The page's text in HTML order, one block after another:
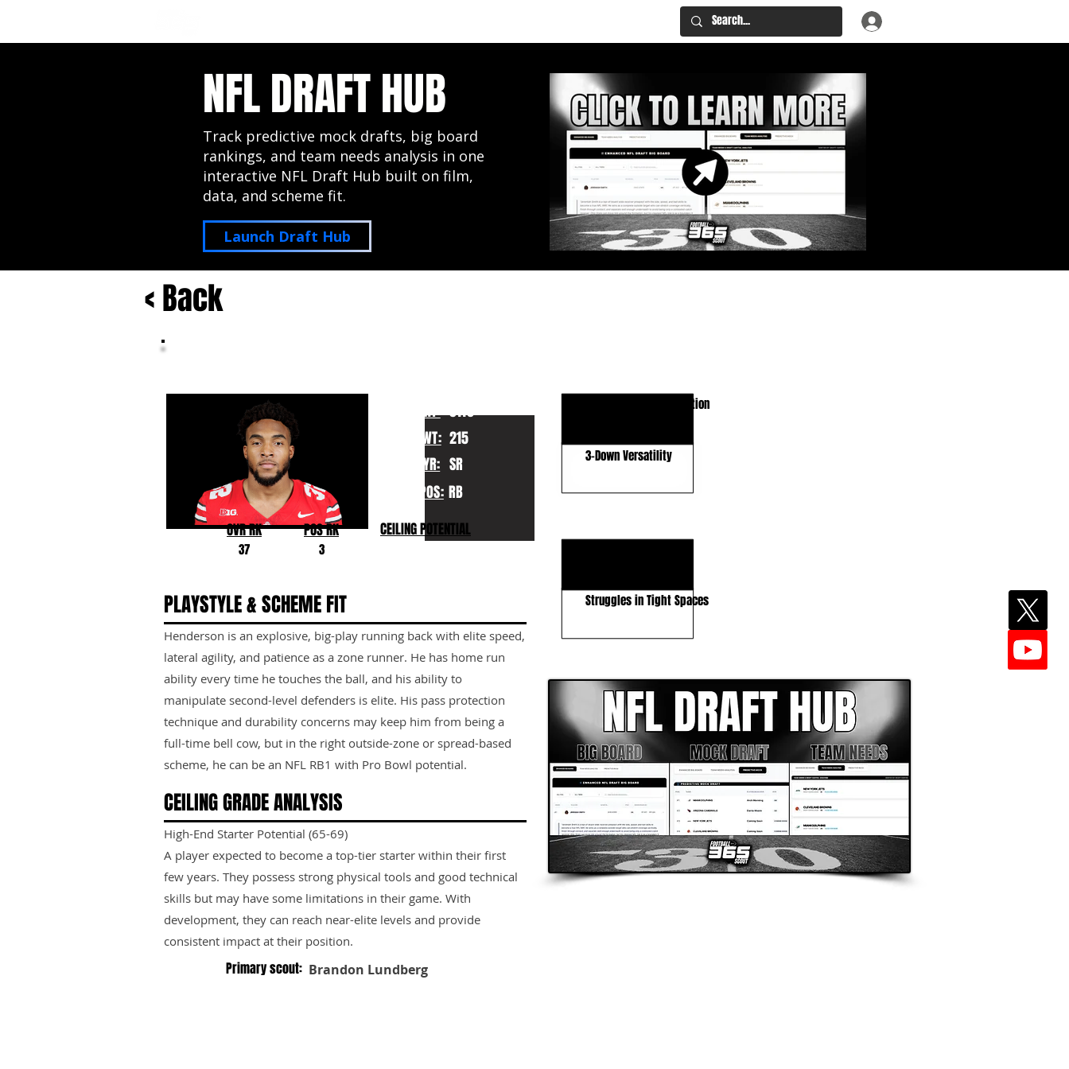
NFL DRAFT HUB
Track predictive mock drafts, big board
rankings, and team needs analysis in one
interactive NFL Draft Hub built on film,
data, and scheme fit.
Launch Draft Hub
2027 NFL Draft Hub: Big Board, Team Needs,
< Back
HT: 5110
WT: 215
YR: SR
POS: RB
OVR RK
37
POS RK CEILING POTENTIAL
3
PLAYSTYLE & SCHEME FIT
Henderson is an explosive, big-play running back with elite speed,
lateral agility, and patience as a zone runner. He has home run
ability every time he touches the ball, and his ability to
manipulate second-level defenders is elite. His pass protection
technique and durability concerns may keep him from being a
full-time bell cow, but in the right outside-zone or spread-based
scheme, he can be an NFL RB1 with Pro Bowl potential.
CEILING GRADE ANALYSIS
High-End Starter Potential (65-69)
A player expected to become a top-tier starter within their first
few years. They possess strong physical tools and good technical
skills but may have some limitations in their game. With
development, they can reach near-elite levels and provide
consistent impact at their position.
Primary scout: Brandon Lundberg
Elite Speed & Acceleration
3-Down Versatility
Struggles in Tight Spaces